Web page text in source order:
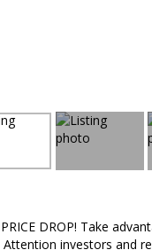
PRICE DROP! Take
Attention investors and